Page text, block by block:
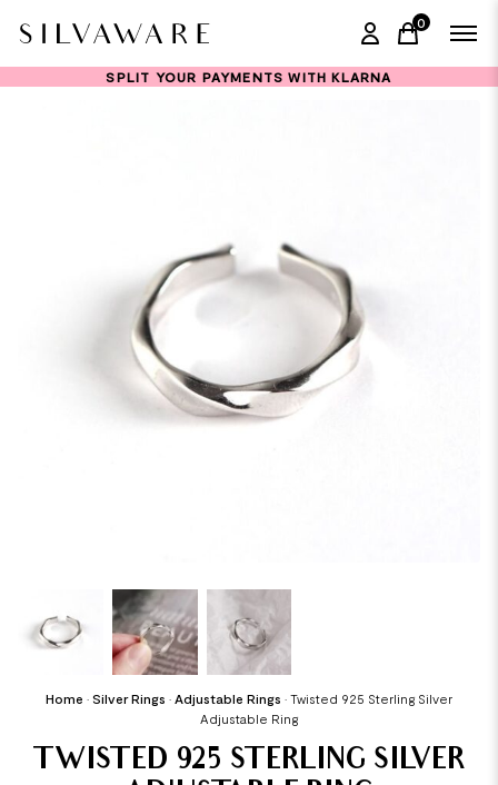
0
items in
SPLIT YOUR PAYMENTS WITH KLARNA
Home • Silver Rings • Adjustable Rings • Twisted 925 Sterling Silver
Adjustable Ring
TWISTED 925 STERLING SILVER